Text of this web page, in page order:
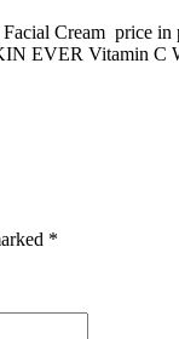
Cream price
EVER Vitamin C
*